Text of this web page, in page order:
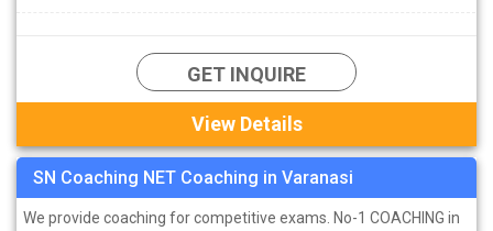
GET INQUIRE
View Details
SN Coaching NET Coaching in Varanasi
We provide coaching for competitive exams. No-1 COACHING in